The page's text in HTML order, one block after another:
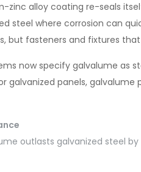
zinc alloy coating re-seals
steel where corrosion can
but fasteners and fixtures
now specify galvalume as
galvanized panels, galvalume
outlasts galvanized steel